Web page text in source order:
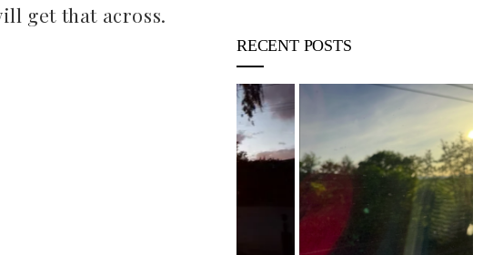
get that across.
RECENT POSTS